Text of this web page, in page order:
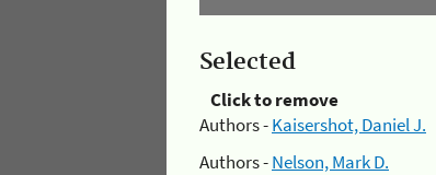
Selected
Click to remove
Authors -Kaisershot, Daniel J.
Authors -Nelson, Mark D.